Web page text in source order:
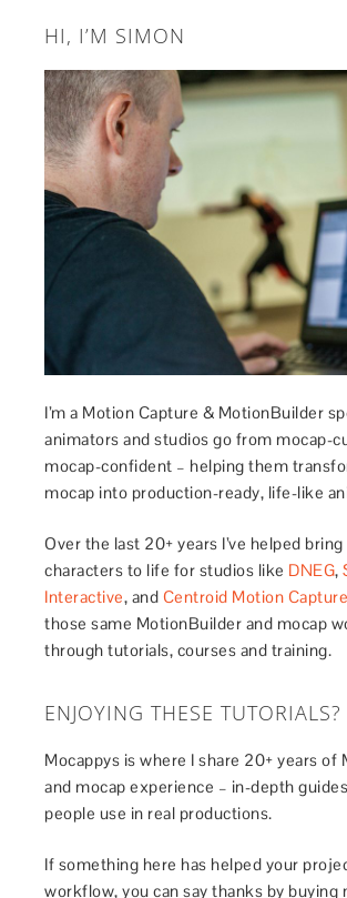
HI, I’M SIMON
I’m a Motion Capture & MotionBuilder
animators and studios go from mocap-
mocap-confident – helping them
mocap into production-ready, life-like
Over the last 20+ years I’ve helped
characters to life for studios like DNEG,
Interactive, and Centroid Motion Capture
those same MotionBuilder and mocap
through tutorials, courses and training.
ENJOYING THESE TUTORIALS?
Mocappys is where I share 20+ years of
and mocap experience – in-depth
people use in real productions.
If something here has helped your
workflow, you can say thanks by buying